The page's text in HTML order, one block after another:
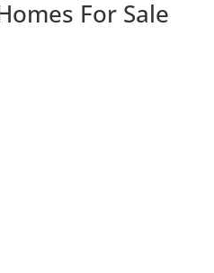
For Sale